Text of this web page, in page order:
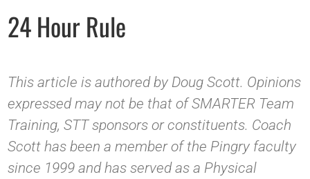
24 Hour Rule
This article is authored by Doug Scott. Opinions
expressed may not be that of SMARTER Team
Training, STT sponsors or constituents. Coach
Scott has been a member of the Pingry faculty
since 1999 and has served as a Physical